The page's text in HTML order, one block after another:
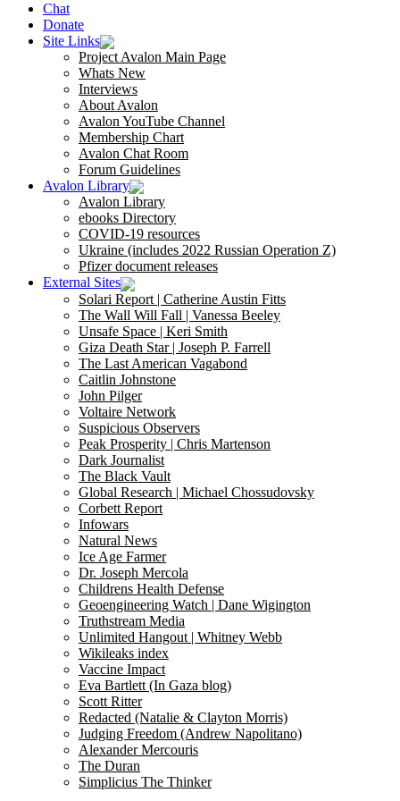
Chat
Donate
Site Links
Project Avalon Main Page
Whats New
Interviews
About Avalon
Avalon YouTube Channel
Membership Chart
Avalon Chat Room
Forum Guidelines
Avalon Library
Avalon Library
ebooks Directory
COVID-19 resources
Ukraine (includes 2022 Russian Operation Z)
Pfizer document releases
External Sites
Solari Report | Catherine Austin Fitts
The Wall Will Fall | Vanessa Beeley
Unsafe Space | Keri Smith
Giza Death Star | Joseph P. Farrell
The Last American Vagabond
Caitlin Johnstone
John Pilger
Voltaire Network
Suspicious Observers
Peak Prosperity | Chris Martenson
Dark Journalist
The Black Vault
Global Research | Michael Chossudovsky
Corbett Report
Infowars
Natural News
Ice Age Farmer
Dr. Joseph Mercola
Childrens Health Defense
Geoengineering Watch | Dane Wigington
Truthstream Media
Unlimited Hangout | Whitney Webb
Wikileaks index
Vaccine Impact
Eva Bartlett (In Gaza blog)
Scott Ritter
Redacted (Natalie & Clayton Morris)
Judging Freedom (Andrew Napolitano)
Alexander Mercouris
The Duran
Simplicius The Thinker